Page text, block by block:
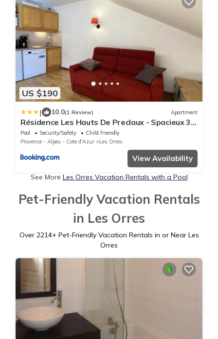
US $190
| 10.0(1 Review) Apartment
Résidence Les Hauts De Preclaux - Spacieux 3
pièces et vue imprenable sur les pistes MAE-
8231
Pool Security/Safety
Child Friendly
Provence - Alpes - Cote d'Azur
Les Orres
View Availability
See More Les Orres Vacation Rentals with a Pool
Pet-Friendly Vacation Rentals
in Les Orres
Over 2214+ Pet-Friendly Vacation Rentals in or Near Les
Orres